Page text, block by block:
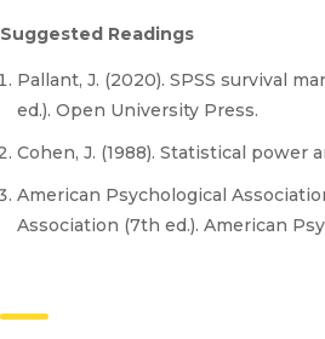
Suggested Readings
Pallant, J. (2020). SPSS survival
ed.). Open University Press.
Cohen, J. (1988). Statistical power
American Psychological
Association (7th ed.). American